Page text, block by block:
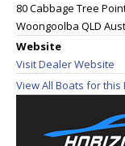
80 Cabbage Tree
Woongoolba QLD
Website
Visit Dealer Website
View All Boats for this